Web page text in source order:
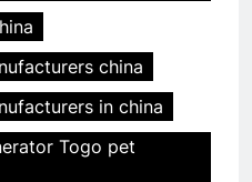
china
in china
Togo pet